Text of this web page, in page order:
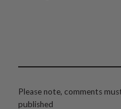
Please note, comments
published